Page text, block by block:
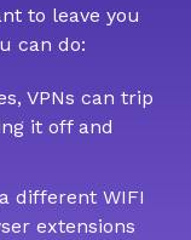
to leave you
can do:
VPNs can trip
it off and
different WIFI
extensions